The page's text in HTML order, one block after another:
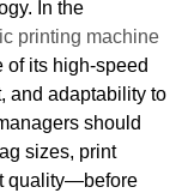
In the
printing machine
of its high-speed
and adaptability to
should
sizes, print
quality—before